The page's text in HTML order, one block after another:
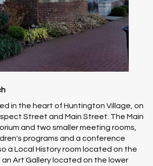
in the heart of Huntington Village, on
Street and Main Street. The Main
and two smaller meeting rooms,
programs and a conference
a Local History room located on the
Art Gallery located on the lower